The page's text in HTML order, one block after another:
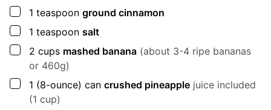
▢
1 teaspoon ground cinnamon
▢
1 teaspoon salt
▢
2 cups mashed banana (about 3-4 ripe bananas
or 460g)
▢
1 (8-ounce) can crushed pineapple juice included
(1 cup)